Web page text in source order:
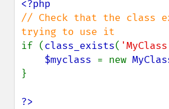
// Check that the class
if (class_exists(
$myclass = new
}
?>